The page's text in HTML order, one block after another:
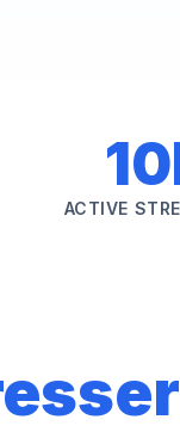
ACTIVE